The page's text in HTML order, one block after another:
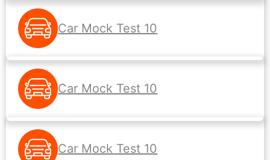
Car Mock Test 10
Car Mock Test 10
Car Mock Test 10